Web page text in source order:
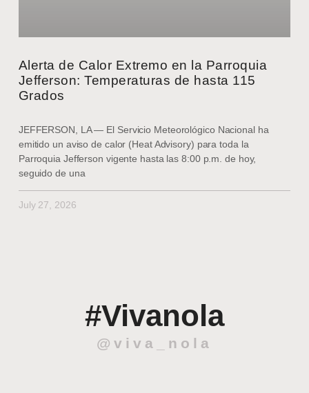
Alerta de Calor Extremo en la Parroquia
Jefferson: Temperaturas de hasta 115
Grados
JEFFERSON, LA — El Servicio Meteorológico Nacional ha
emitido un aviso de calor (Heat Advisory) para toda la
Parroquia Jefferson vigente hasta las 8:00 p.m. de hoy,
seguido de una
July 27, 2026
#Vivanola
@viva_nola